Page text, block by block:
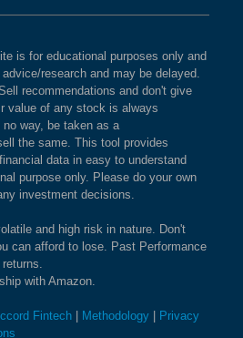
is for educational purposes only and
research and may be delayed.
recommendations and don't give
value of any stock is always
way, be taken as a
the same. This tool provides
data in easy to understand
purpose only. Please do your own
investment decisions.
and high risk in nature. Don't
can afford to lose. Past Performance
with Amazon.
Fintech Methodology
Privacy